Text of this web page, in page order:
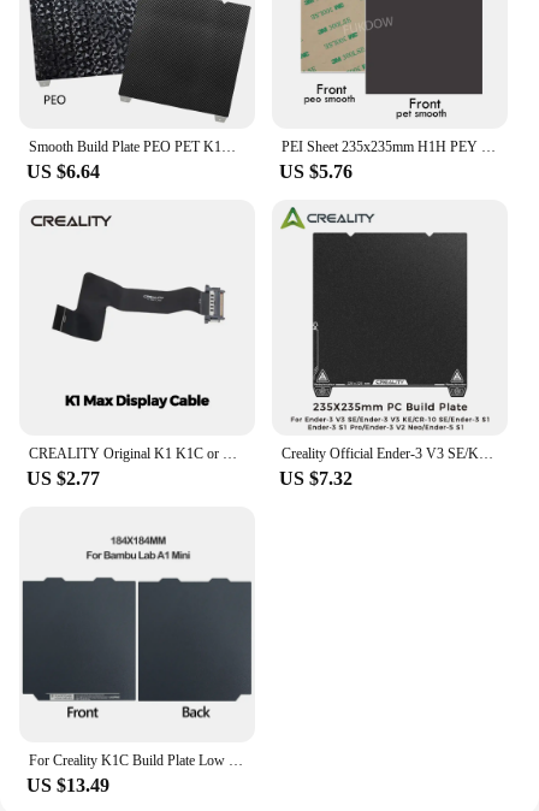
Smooth Build Plate PEO PET K1C Heated Bed 235x235mm Spring Steel K1 Sheet for Ender 3 S1 Pro Ender 5 S1 V3 SE 3D Printer Parts
US $6.64
PEI Sheet 235x235mm H1H PEY PET PEO Build Plate For Creality K1c /K1/K1 Max For Ender3 v3 KE/SE 310X315 PEI Smooth Build plate
US $5.76
CREALITY Original K1 K1C or K1 MAX 4.3 Inch Full-Color Touch Screen Kit 480×400 for K1 MAX Printer Display Cable 3d Printer Part
US $2.77
Creality Official Ender-3 V3 SE/KE Single-sided PC Platform Board 235x235mm Frosting Build Plate 3D Printer Accessories
US $7.32
For Creality K1C Build Plate Low carbon plate For Bambu Lab P1S A1 X1 Sheet Spring Steel 257x257 Double Sided Bambulab A1 Plate
US $13.49